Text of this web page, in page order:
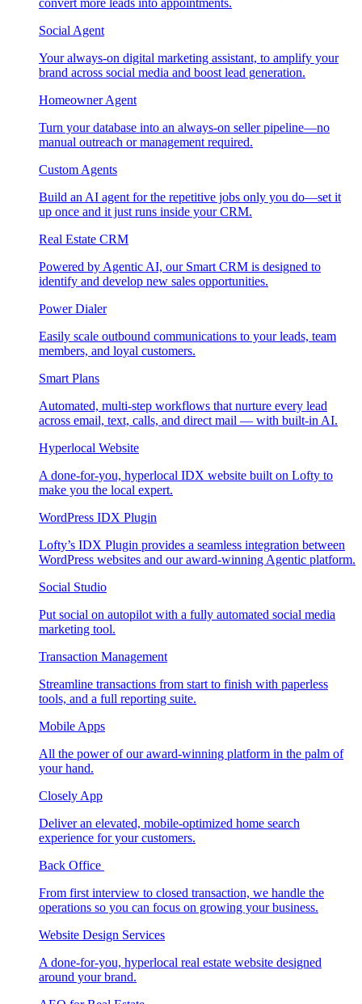
convert more leads into appointments.
Social Agent
Your always-on digital marketing assistant, to amplify your
brand across social media and boost lead generation.
Homeowner Agent
Turn your database into an always-on seller pipeline—no
manual outreach or management required.
Custom Agents
Build an AI agent for the repetitive jobs only you do—set it
up once and it just runs inside your CRM.
Real Estate CRM
Powered by Agentic AI, our Smart CRM is designed to
identify and develop new sales opportunities.
Power Dialer
Easily scale outbound communications to your leads, team
members, and loyal customers.
Smart Plans
Automated, multi-step workflows that nurture every lead
across email, text, calls, and direct mail — with built-in AI.
Hyperlocal Website
A done-for-you, hyperlocal IDX website built on Lofty to
make you the local expert.
WordPress IDX Plugin
Lofty’s IDX Plugin provides a seamless integration between
WordPress websites and our award-winning Agentic platform.
Social Studio
Put social on autopilot with a fully automated social media
marketing tool.
Transaction Management
Streamline transactions from start to finish with paperless
tools, and a full reporting suite.
Mobile Apps
All the power of our award-winning platform in the palm of
your hand.
Closely App
Deliver an elevated, mobile-optimized home search
experience for your customers.
Back Office
From first interview to closed transaction, we handle the
operations so you can focus on growing your business.
Website Design Services
A done-for-you, hyperlocal real estate website designed
around your brand.